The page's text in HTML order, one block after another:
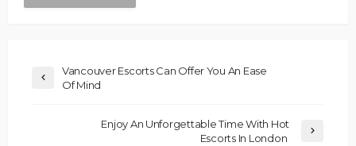
Vancouver Escorts Can Offer You An Ease
Of Mind
Enjoy An Unforgettable Time With Hot
Escorts In London